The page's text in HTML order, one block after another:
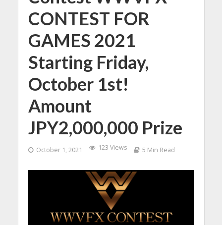
CONTEST FOR
GAMES 2021
Starting Friday,
October 1st!
Amount
JPY2,000,000 Prize
October 1, 2021 123 Views 5 Min Read